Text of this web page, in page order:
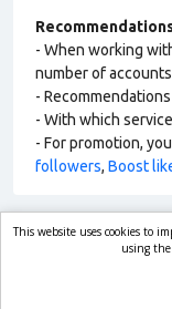
- When working
number of
-
- With which
- For promotion,
followers, Boost
This website uses cookies to
using